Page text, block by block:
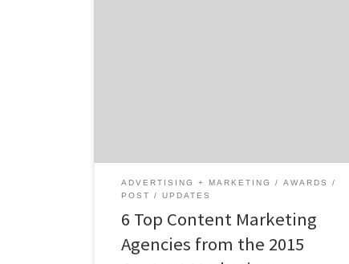
ADVERTISING + MARKETING
AWARDS
POST
UPDATES
6 Top Content Marketing
Agencies from the 2015